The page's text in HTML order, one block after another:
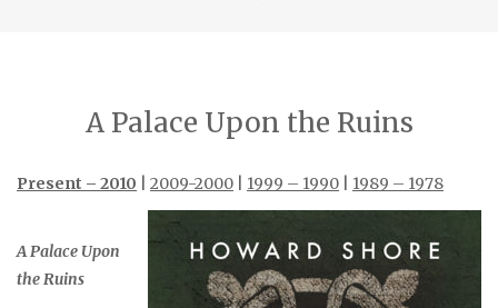
A Palace Upon the Ruins
Present – 2010 2009-2000 1999 – 1990 1989 – 1978
A Palace Upon
the Ruins